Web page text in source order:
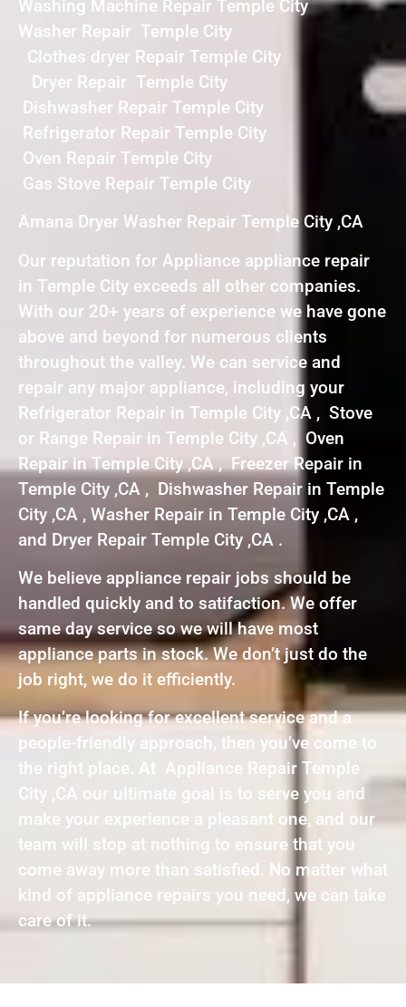
Washing Machine Repair Temple City
Washer Repair Temple City
Clothes dryer Repair Temple City
Dryer Repair Temple City
Dishwasher Repair Temple City
Refrigerator Repair Temple City
Oven Repair Temple City
Gas Stove Repair Temple City
Amana Dryer Washer Repair Temple City ,CA
Our reputation for Appliance appliance repair
in Temple City exceeds all other companies.
With our 20+ years of experience we have gone
above and beyond for numerous clients
throughout the valley. We can service and
repair any major appliance, including your
Refrigerator Repair in Temple City ,CA , Stove
or Range Repair in Temple City ,CA , Oven
Repair in Temple City ,CA , Freezer Repair in
Temple City ,CA , Dishwasher Repair in Temple
City ,CA , Washer Repair in Temple City ,CA ,
and Dryer Repair Temple City ,CA .
We believe appliance repair jobs should be
handled quickly and to satifaction. We offer
same day service so we will have most
appliance parts in stock. We don’t just do the
job right, we do it efficiently.
If you’re looking for excellent service and a
people-friendly approach, then you’ve come to
the right place. At Appliance Repair Temple
City ,CA our ultimate goal is to serve you and
make your experience a pleasant one, and our
team will stop at nothing to ensure that you
come away more than satisfied. No matter what
kind of appliance repairs you need, we can take
care of it.